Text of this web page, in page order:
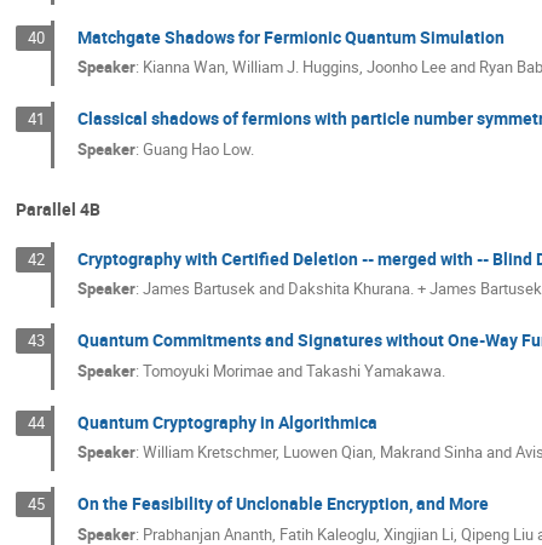
40 Matchgate Shadows for Fermionic Quantum Simulation
Speaker: Kianna Wan, William J. Huggins, Joonho Lee and Ryan
41 Classical shadows of fermions with particle number
Speaker:Guang Hao Low.
Parallel 4B
42 Cryptography with Certified Deletion -- merged with --
Speaker:James Bartusek and Dakshita Khurana. + James
43 Quantum Commitments and Signatures without One-Way
Speaker:Tomoyuki Morimae and Takashi Yamakawa.
44 Quantum Cryptography in Algorithmica
Speaker:William Kretschmer, Luowen Qian, Makrand Sinha and
45 On the Feasibility of Unclonable Encryption, and More
Speaker: Prabhanjan Ananth, Fatih Kaleoglu, Xingjian Li, Qipeng Liu